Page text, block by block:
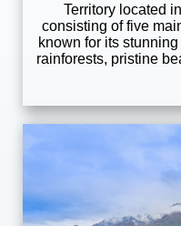
Territory located
consisting of five
known for its
rainforests, pristine